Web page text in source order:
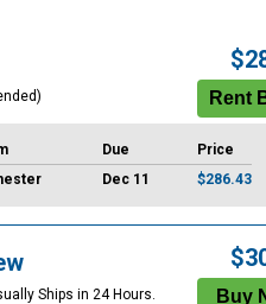
Due
Price
Dec 11 $286.43
Ships in 24 Hours.